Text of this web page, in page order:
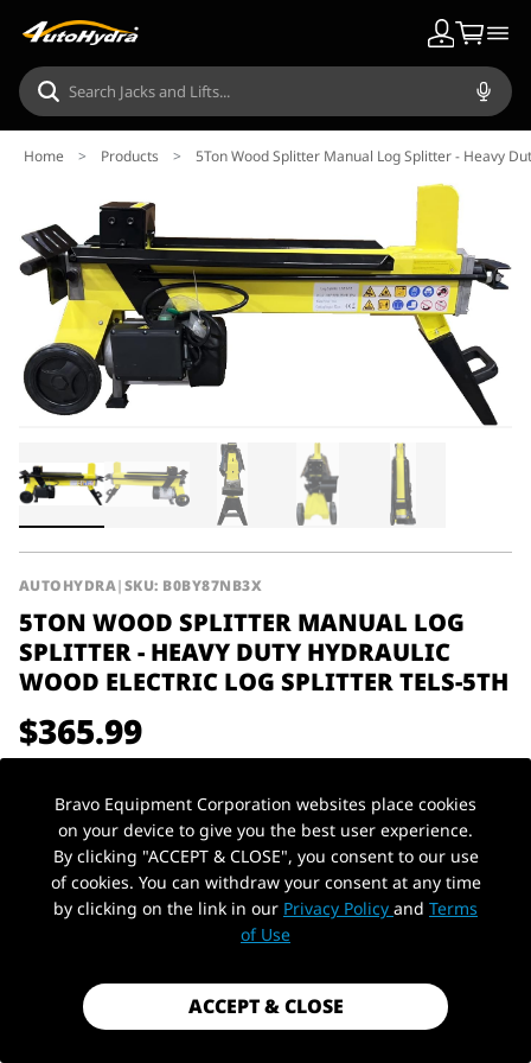
Home > Products > 5Ton Wood Splitter Manual Log Splitter - Heavy
AUTOHYDRA|SKU: B0BY87NB3X
5TON WOOD SPLITTER MANUAL LOG
SPLITTER - HEAVY DUTY HYDRAULIC
WOOD ELECTRIC LOG SPLITTER TELS-5TH
$365.99
Payment method
Voltage 110v-120v/60hz
PickUp Location
Bravo Equipment Corporation websites place cookies
on your device to give you the best user experience.
By clicking "ACCEPT & CLOSE", you consent to our use
of cookies. You can withdraw your consent at any time
by clicking on the link in our Privacy Policy and Terms
of Use
ACCEPT & CLOSE